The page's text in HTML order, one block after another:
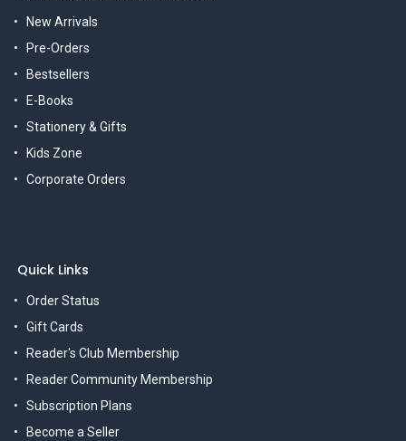
New Arrivals
Pre-Orders
Bestsellers
E-Books
Stationery & Gifts
Kids Zone
Corporate Orders
Quick Links
Order Status
Gift Cards
Reader's Club Membership
Reader Community Membership
Subscription Plans
Become a Seller